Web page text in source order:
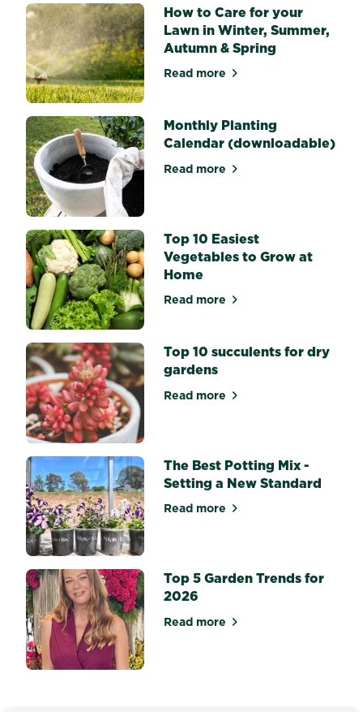
drifts
of
flowering
Daffodils
or
big
bold
Tulips
and
what
would
Summer
and
Autumn
be
without
vibrant
Lilies,
Gladiolus
and
Dahlias?
Flowering
bulbs
bring
splashes
of...
How to Care for your
Lawn in Winter, Summer,
Autumn & Spring
Read moreabout How to Care for
Monthly Planting
Calendar (downloadable)
Read moreabout Monthly Planting
Top 10 Easiest
Vegetables to Grow at
Home
Read moreabout Top 10 Easiest
Top 10 succulents for dry
gardens
Read moreabout Top 10 succulents
The Best Potting Mix -
Setting a New Standard
Read moreabout The Best Potting Mix
Top 5 Garden Trends for
2026
Read moreabout Top 5 Garden